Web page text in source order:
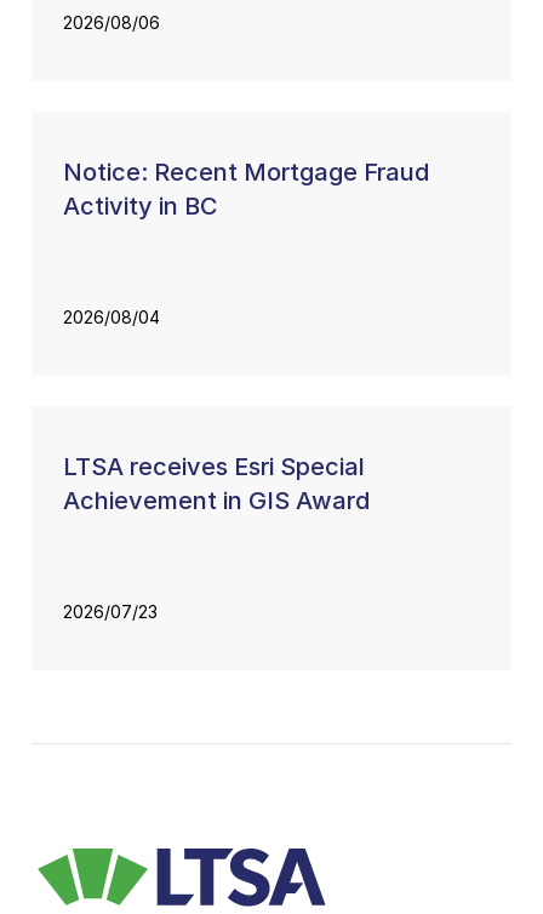
2026/08/06
Notice: Recent Mortgage Fraud
Activity in BC
2026/08/04
LTSA receives Esri Special
Achievement in GIS Award
2026/07/23